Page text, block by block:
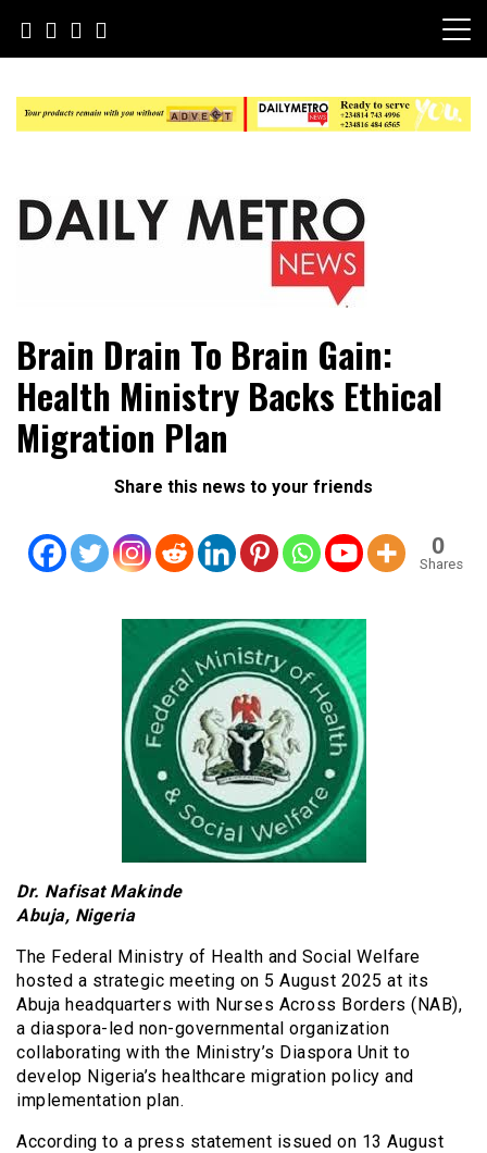
content
Daily Metro News
Brain Drain To Brain Gain:
Health Ministry Backs Ethical
Migration Plan
Share this news to your friends
0
Shares
Dr. Nafisat Makinde
Abuja, Nigeria
The Federal Ministry of Health and Social Welfare
hosted a strategic meeting on 5 August 2025 at its
Abuja headquarters with Nurses Across Borders (NAB),
a diaspora-led non-governmental organization
collaborating with the Ministry’s Diaspora Unit to
develop Nigeria’s healthcare migration policy and
implementation plan.
According to a press statement issued on 13 August